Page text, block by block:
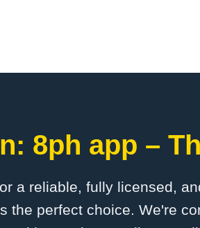
8ph app –
a reliable, fully licensed,
the perfect choice. We're